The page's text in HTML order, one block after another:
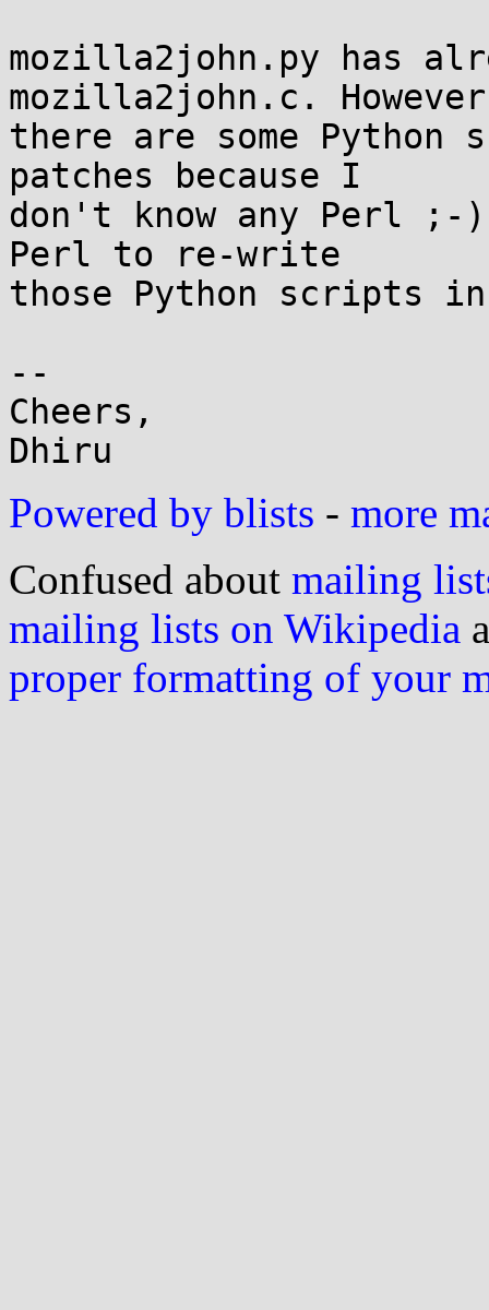
mozilla2john.py has
mozilla2john.c.
there are some Python
patches because I
don't know any Perl ;-
Perl to re-write
those Python scripts
--
Cheers,
Powered by blists - more
Confused about mailing
mailing lists on Wikipedia
proper formatting of your